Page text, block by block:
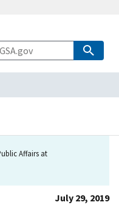
Toggle submenu
Affairs at
July 29, 2019